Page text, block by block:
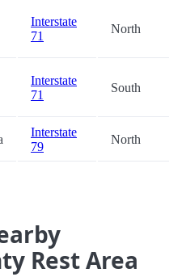
Interstate
71
North
Interstate
71
South
Interstate
79
North
Rest Area